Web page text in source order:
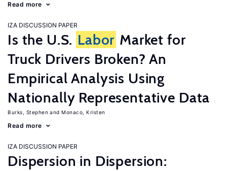
Read more
IZA DISCUSSION PAPER
Is the U.S. Labor Market for
Truck Drivers Broken? An
Empirical Analysis Using
Nationally Representative Data
Burks, Stephen Monaco, Kristen
Read more
IZA DISCUSSION PAPER
Dispersion in Dispersion: